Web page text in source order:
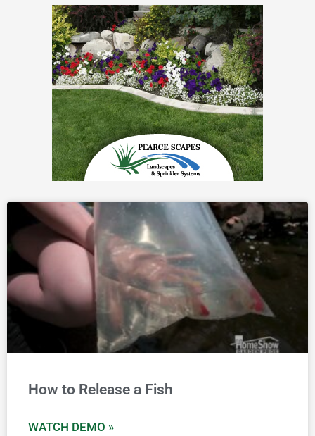
How to Release a Fish
WATCH DEMO »